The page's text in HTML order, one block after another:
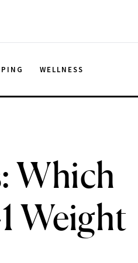
WELLNESS
Which
Weight